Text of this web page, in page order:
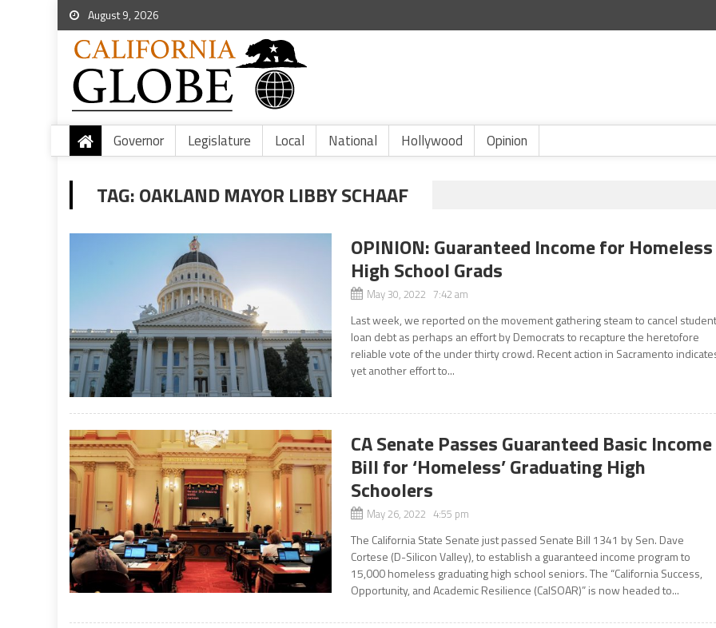
August 9, 2026
Governor Legislature Local National Hollywood Opinion
TAG:OAKLAND MAYOR LIBBY SCHAAF
OPINION: Guaranteed Income for Homeless
High School Grads
May 30, 2022 7:42 am
Last week, we reported on the movement gathering steam to cancel
loan debt as perhaps an effort by Democrats to recapture the heretofore
reliable vote of the under thirty crowd. Recent action in Sacramento
yet another effort to...
CA Senate Passes Guaranteed Basic Income
Bill for ‘Homeless’ Graduating High
Schoolers
May 26, 2022 4:55 pm
The California State Senate just passed Senate Bill 1341 by Sen. Dave
Cortese (D-Silicon Valley), to establish a guaranteed income program to
15,000 homeless graduating high school seniors. The “California Success,
Opportunity, and Academic Resilience (CalSOAR)” is now headed to...